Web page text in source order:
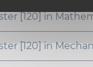
[120] in
[120] in